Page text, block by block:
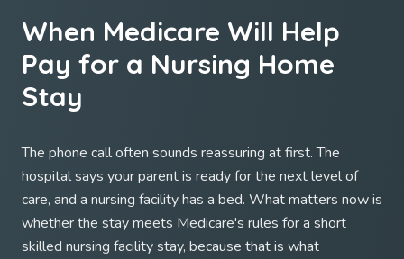
When Medicare Will Help
Pay for a Nursing Home
Stay
The phone call often sounds reassuring at first. The
hospital says your parent is ready for the next level of
care, and a nursing facility has a bed. What matters now is
whether the stay meets Medicare's rules for a short
skilled nursing facility stay, because that is what